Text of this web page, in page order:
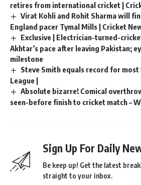
retires from international cricket |
Virat Kohli and Rohit Sharma will
England pacer Tymal Mills | Cricket
Exclusive | Electrician-turned-
Akhtar’s pace after leaving Pakistan;
milestone
Steve Smith equals record for most
League |
Absolute bizarre! Comical
seen-before finish to cricket match –
Sign Up For Daily
Be keep up! Get the latest
straight to your inbox.